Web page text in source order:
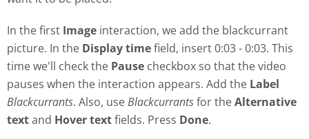
In the first Image interaction, we add the blackcurrant
picture. In the Displaytimefield, insert 0:03 - 0:03. This
time we'll check the Pause checkbox so that the video
pauses when the interaction appears. Add the Label
Blackcurrants. Also, useBlackcurrantsfor theAlternative
textand Hover textfields. Press Done.